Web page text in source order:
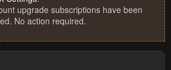
upgrade subscriptions have been
No action required.